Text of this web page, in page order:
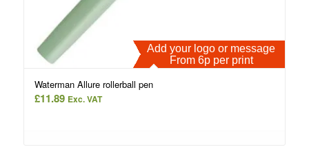
Add your logo or message
From 6p per print
Waterman Allure rollerball pen
£11.89 Exc. VAT